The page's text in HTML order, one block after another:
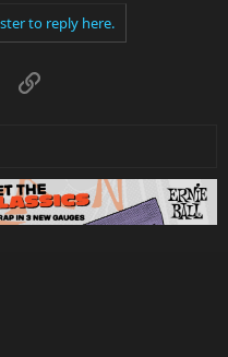
to reply here.
Link